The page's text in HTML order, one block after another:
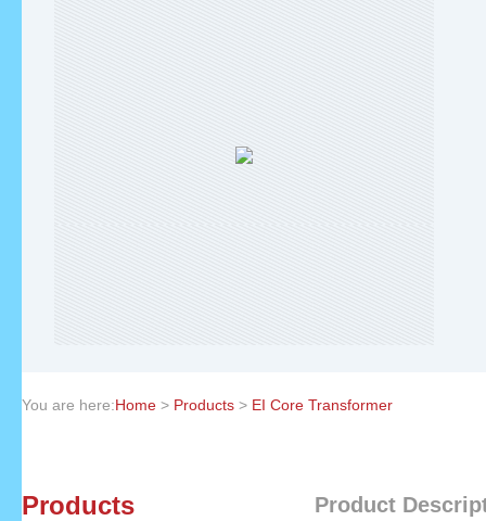
You are here:Home > Products > EI Core Transformer
Products Product